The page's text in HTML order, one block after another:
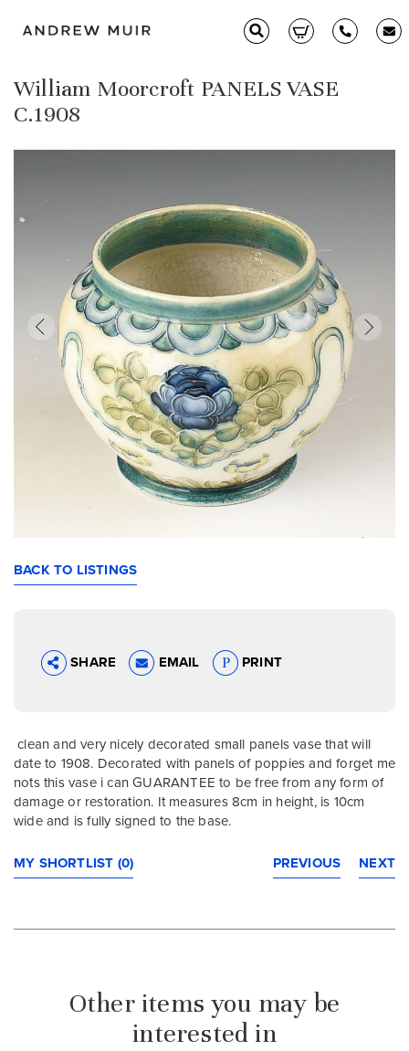
William Moorcroft PANELS VASE
C.1908
BACK TO LISTINGS
SHARE EMAIL PRINT
clean and very nicely decorated small panels vase that will
date to 1908. Decorated with panels of poppies and forget me
nots this vase i can GUARANTEE to be free from any form of
damage or restoration. It measures 8cm in height, is 10cm
wide and is fully signed to the base.
MY SHORTLIST (0) NEXT
PREVIOUS
Other items you may be
interested in
Clarice Cliff
Glass & Decorative Arts
Selling & Valuations
Fairs
About